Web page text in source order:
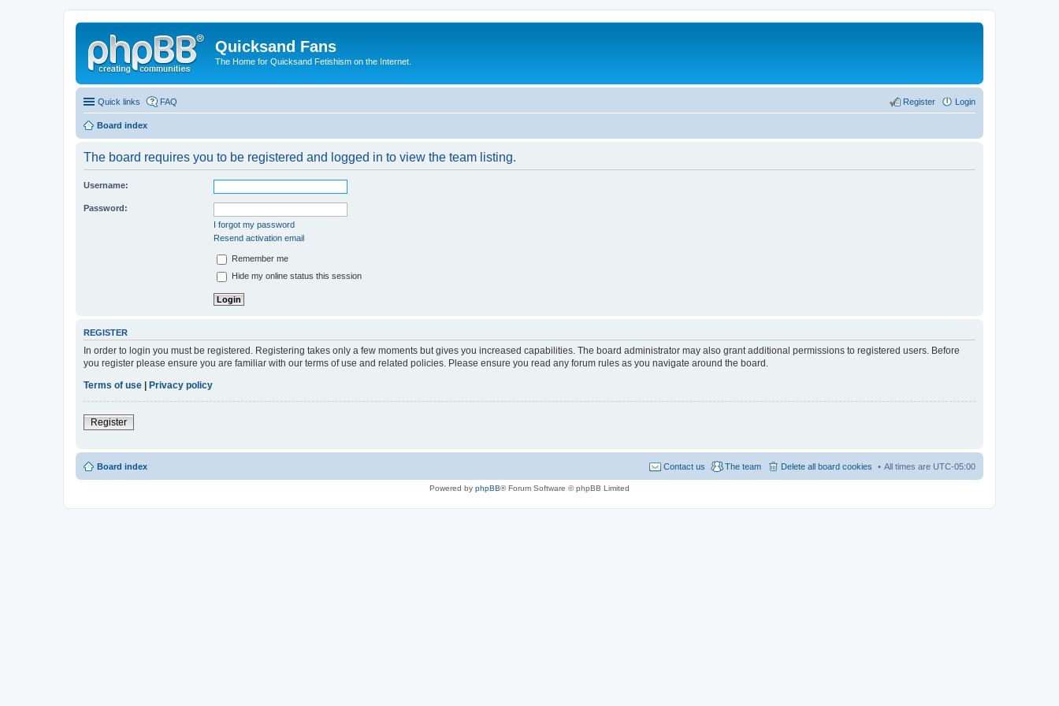
Quicksand Fans
The Home for Quicksand Fetishism on the Internet.
Quick links FAQ Login
Register
Board index
The board requires you to be registered and logged in to view the team listing.
Username:
Password:
I forgot my password
Resend activation email
Remember me
Hide my online status this session
REGISTER
In order to login you must be registered. Registering takes only a few moments but gives you increased capabilities. The board administrator may also grant additional permissions to registered users. Before
you register please ensure you are familiar with our terms of use and related policies. Please ensure you read any forum rules as you navigate around the board.
Terms of use
Privacy policy
Register
Board index All times are UTC-05:00
Delete all board cookies
The team
Contact us
Powered by phpBB® Forum Software © phpBB Limited